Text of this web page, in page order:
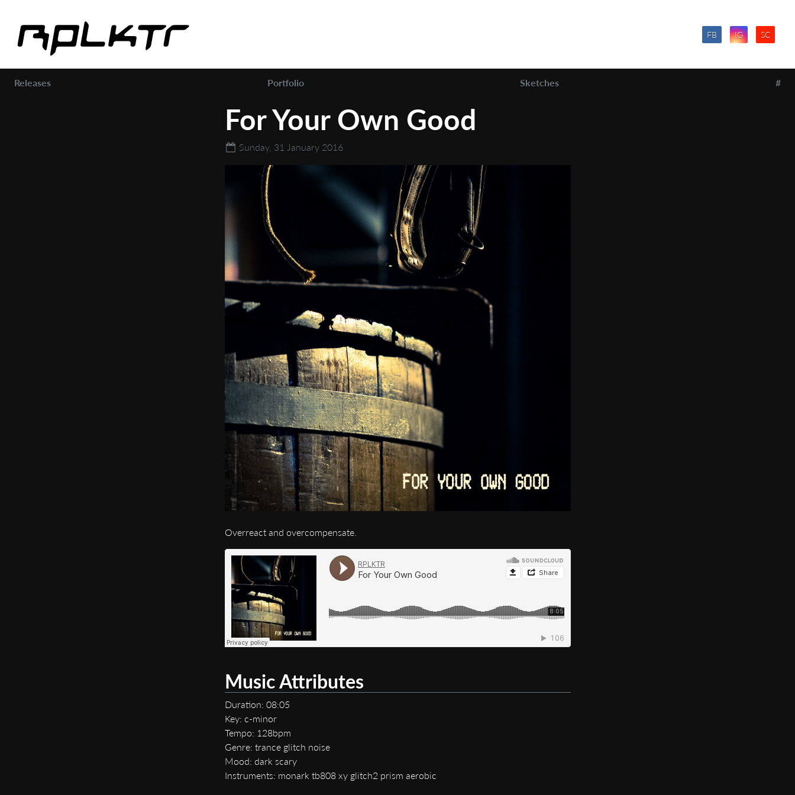
FB IG SC
Releases Portfolio Sketches #
For Your Own Good
Sunday, 31 January 2016
Overreact and overcompensate.
Music Attributes
Duration: 08:05
Key: c-minor
Tempo: 128bpm
Genre: trance glitch noise
Mood: dark scary
Instruments: monark tb808 xy glitch2 prism aerobic